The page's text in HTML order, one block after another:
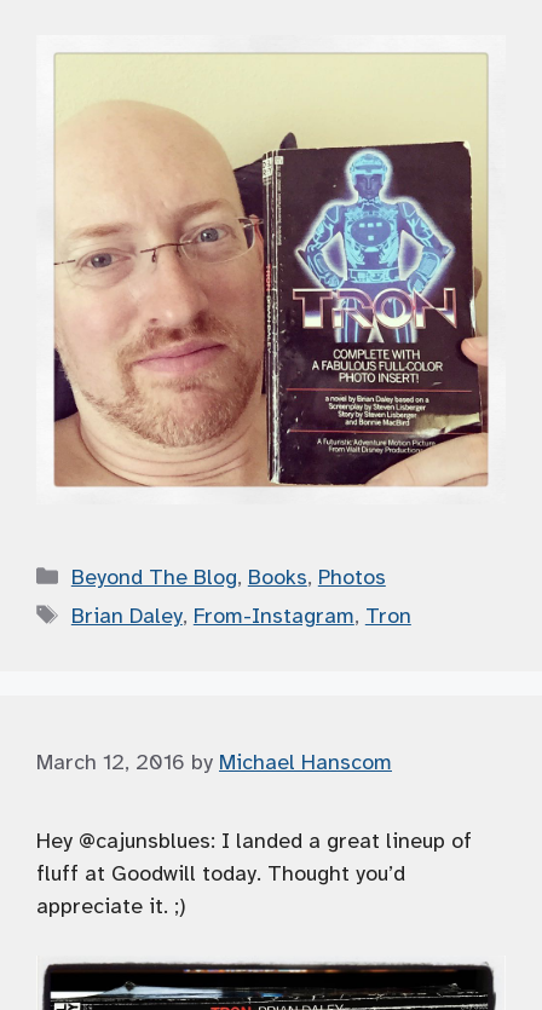
Categories
Beyond The Blog, Books, Photos
Tags
Brian Daley, From-Instagram, Tron
March 12, 2016 by Michael Hanscom
Hey @cajunsblues: I landed a great lineup of
fluff at Goodwill today. Thought you’d
appreciate it. ;)